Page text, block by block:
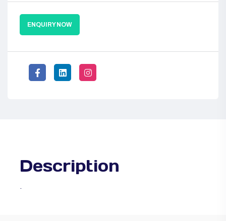
ENQUIRY NOW
Description
.